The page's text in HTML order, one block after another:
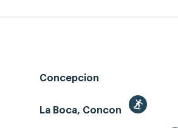
Concepcion
La Boca, Concon